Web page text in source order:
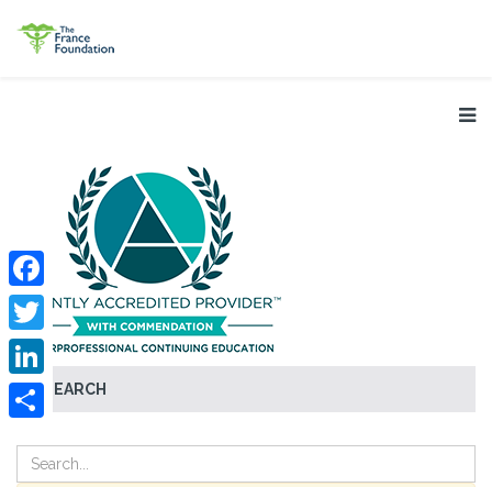
SEARCH
Facebook
Twitter
LinkedIn